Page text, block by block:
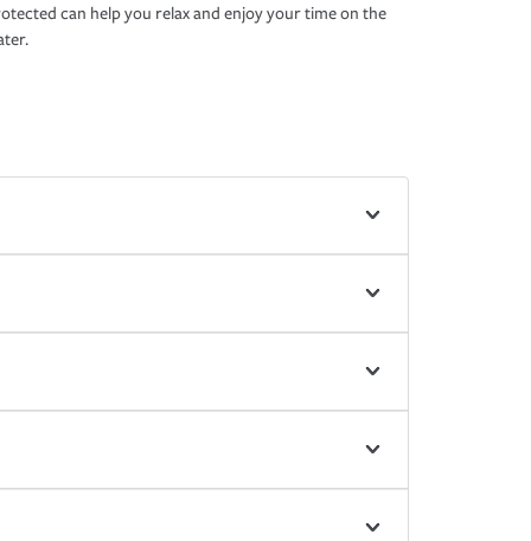
can help you relax and enjoy your time on the